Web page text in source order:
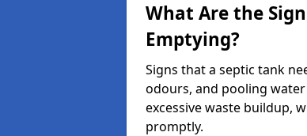
What Are the
Emptying?
Signs that a septic tank
odours, and pooling
excessive waste buildup,
promptly.